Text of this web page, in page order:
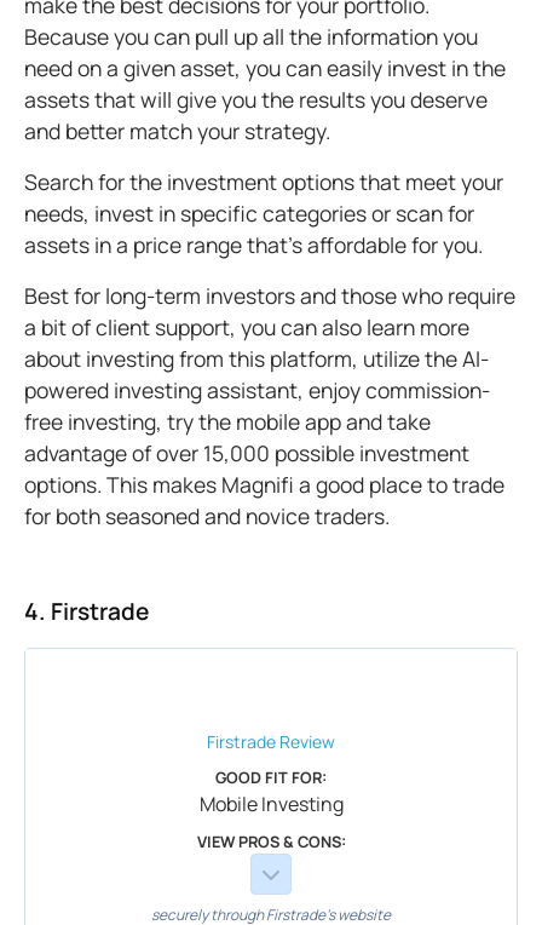
Because you can pull up all the information you
need on a given asset, you can easily invest in the
assets that will give you the results you deserve
and better match your strategy.
Search for the investment options that meet your
needs, invest in specific categories or scan for
assets in a price range that’s affordable for you.
Best for long-term investors and those who require
a bit of client support, you can also learn more
about investing from this platform, utilize the AI-
powered investing assistant, enjoy commission-
free investing, try the mobile app and take
advantage of over 15,000 possible investment
options. This makes Magnifi a good place to trade
for both seasoned and novice traders.
4. Firstrade
Firstrade Review
GOOD FIT FOR:
Mobile Investing
VIEW PROS & CONS:
securely through Firstrade's website